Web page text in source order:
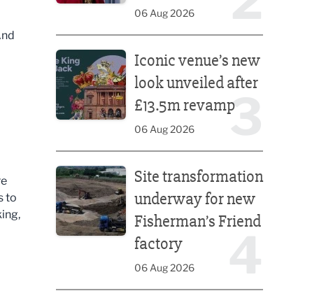
to
06 Aug 2026
3
Iconic venue’s new
look unveiled after
£13.5m revamp
06 Aug 2026
Site transformation
underway for new
Fisherman’s Friend
factory
06 Aug 2026